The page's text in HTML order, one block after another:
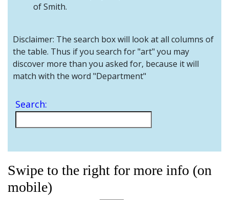
of Smith.
Disclaimer: The search box will look at all columns of
the table. Thus if you search for "art" you may
discover more than you asked for, because it will
match with the word "Department"
Search:
Swipe to the right for more info (on
mobile)